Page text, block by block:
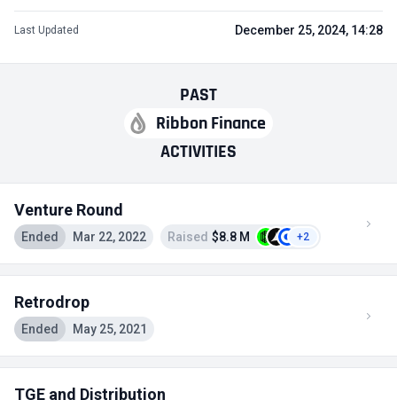
PAST
Ribbon Finance
ACTIVITIES
Venture Round
Ended Mar 22, 2022 Raised $8.8 M +2
Retrodrop
Ended May 25, 2021
TGE and Distribution
Last Updated December 25, 2024, 14:28